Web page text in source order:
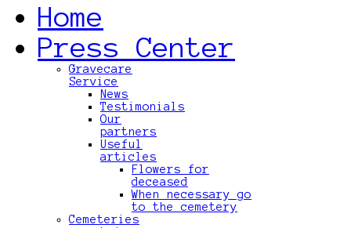
Home
Press Center
Gravecare
Service
News
Testimonials
Our
partners
Useful
articles
Flowers for
deceased
When necessary go
to the cemetery
Cemeteries